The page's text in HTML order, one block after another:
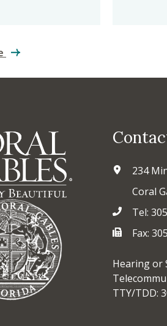
234
Coral
Tel:
Fax:
Hearing or
TTY/TDD: